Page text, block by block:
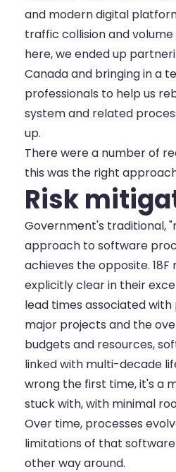
and modern digital
traffic collision and
here, we ended up
Canada and bringing in a
professionals to help us
system and related
up.
There were a number of
this was the right
Risk
Government's traditional,
approach to software
achieves the opposite. 18F
explicitly clear in their
lead times associated
major projects and the
budgets and resources,
linked with multi-decade
wrong the first time, it's a
stuck with, with minimal
Over time, processes
limitations of that
other way around.